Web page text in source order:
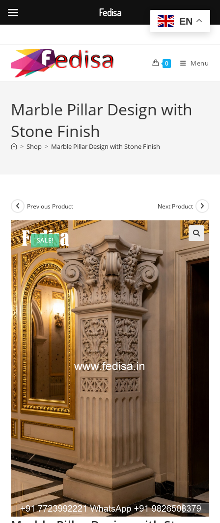
content
0 Menu
Marble Pillar Design with
Stone Finish
> Shop > Marble Pillar Design with Stone Finish
SALE!
Previous Product Next Product
EN
Fedisa